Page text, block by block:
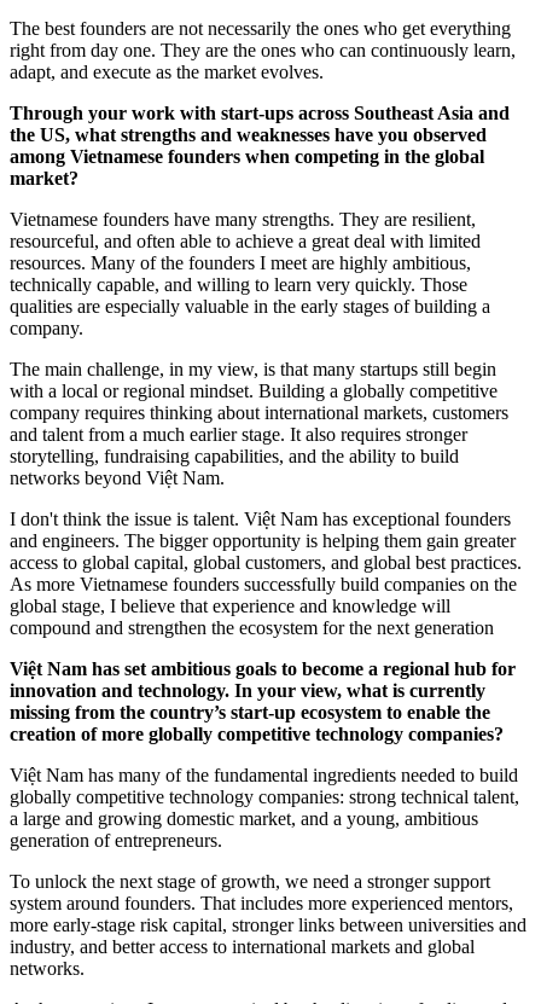
The best founders are not necessarily the ones who get everything
right from day one. They are the ones who can continuously learn,
adapt, and execute as the market evolves.
Through your work with start-ups across Southeast Asia and
the US, what strengths and weaknesses have you observed
among Vietnamese founders when competing in the global
market?
Vietnamese founders have many strengths. They are resilient,
resourceful, and often able to achieve a great deal with limited
resources. Many of the founders I meet are highly ambitious,
technically capable, and willing to learn very quickly. Those
qualities are especially valuable in the early stages of building a
company.
The main challenge, in my view, is that many startups still begin
with a local or regional mindset. Building a globally competitive
company requires thinking about international markets, customers
and talent from a much earlier stage. It also requires stronger
storytelling, fundraising capabilities, and the ability to build
networks beyond Việt Nam.
I don't think the issue is talent. Việt Nam has exceptional founders
and engineers. The bigger opportunity is helping them gain greater
access to global capital, global customers, and global best practices.
As more Vietnamese founders successfully build companies on the
global stage, I believe that experience and knowledge will
compound and strengthen the ecosystem for the next generation
Việt Nam has set ambitious goals to become a regional hub for
innovation and technology. In your view, what is currently
missing from the country’s start-up ecosystem to enable the
creation of more globally competitive technology companies?
Việt Nam has many of the fundamental ingredients needed to build
globally competitive technology companies: strong technical talent,
a large and growing domestic market, and a young, ambitious
generation of entrepreneurs.
To unlock the next stage of growth, we need a stronger support
system around founders. That includes more experienced mentors,
more early-stage risk capital, stronger links between universities and
industry, and better access to international markets and global
networks.